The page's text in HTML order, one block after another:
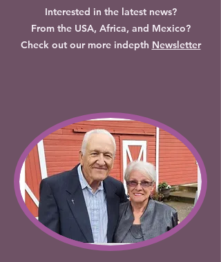
Interested in the latest news?
From the USA, Africa, and Mexico?
Check out our more indepth Newsletter